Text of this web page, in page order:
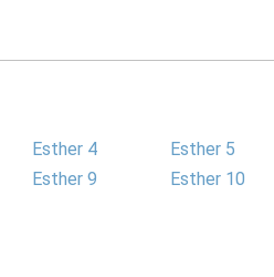
Esther 4
Esther 5
Esther 9 Esther 10